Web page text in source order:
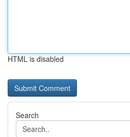
HTML is disabled
Search